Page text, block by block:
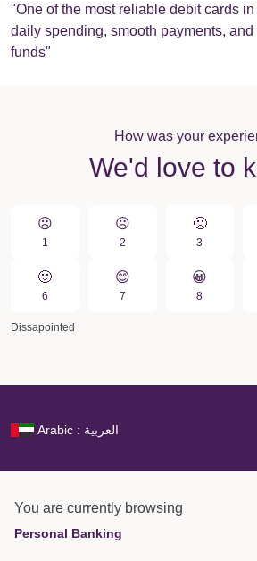
"One of the most reliable debit cards
daily spending, smooth payments,
funds"
How was your
We'd love to
☹️
1
☹️
2
🙁️
3
🙂
6
😊
7
😀️
8
Dissapointed
Arabic : العربية
You are currently browsing
Personal Banking